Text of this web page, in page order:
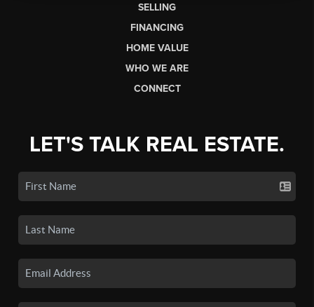
SELLING
FINANCING
HOME VALUE
WHO WE ARE
CONNECT
LET'S TALK REAL ESTATE.